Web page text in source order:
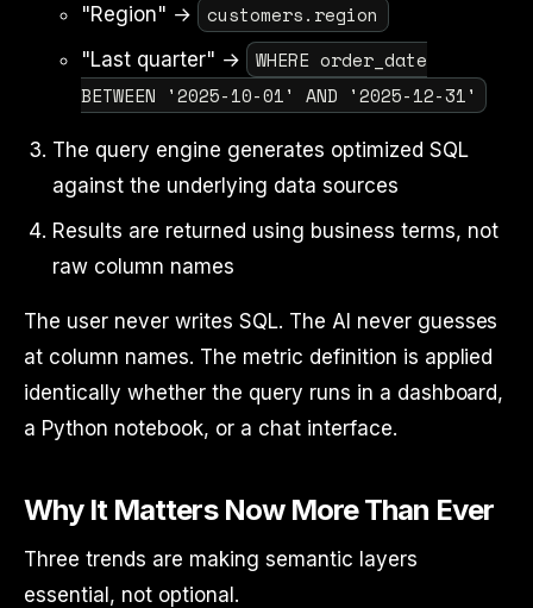
"Region" → customers.region
"Last quarter" →
WHERE order_date
BETWEEN '2025-10-01' AND '2025-12-31'
The query engine generates optimized SQL
against the underlying data sources
Results are returned using business terms, not
raw column names
The user never writes SQL. The AI never guesses
at column names. The metric definition is applied
identically whether the query runs in a dashboard,
a Python notebook, or a chat interface.
Why It Matters Now More Than Ever
Three trends are making semantic layers
essential, not optional.